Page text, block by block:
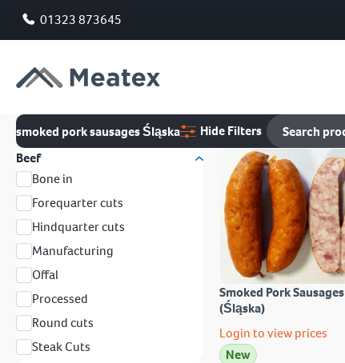
01323 873645
smoked pork sausages Śląska
Hide Filters
Beef
Bone in
Forequarter cuts
Hindquarter cuts
Manufacturing
Offal
Processed
Round cuts
Steak Cuts
Smoked Pork Sausages
(Śląska)
Login to view prices
New